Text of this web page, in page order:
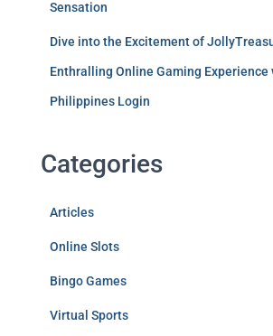
Sensation
Dive into the Excitement of
Enthralling Online Gaming Experience
Philippines Login
Categories
Articles
Online Slots
Bingo Games
Virtual Sports